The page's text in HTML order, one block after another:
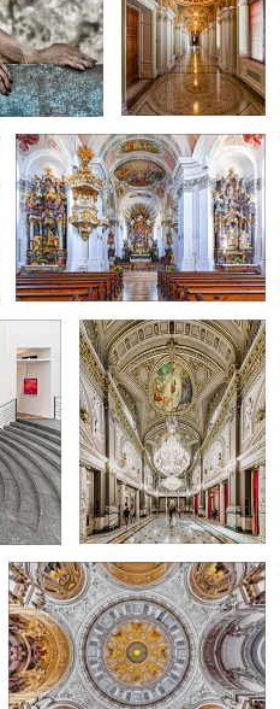
4 0
Catholic parish church of St. Nicholas
in Murnau
6
Former ballroom in Valencia
City Hall
0
Dome of Berlin Cathedral
The State Library Unter den Linden in
Berlin